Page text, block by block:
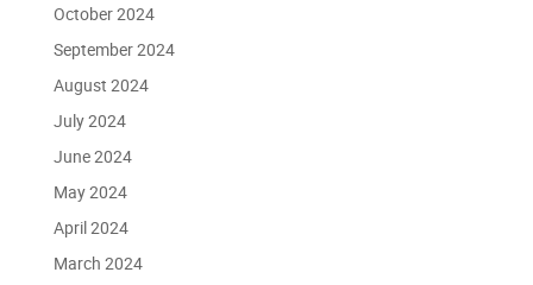
October 2024
September 2024
August 2024
July 2024
June 2024
May 2024
April 2024
March 2024